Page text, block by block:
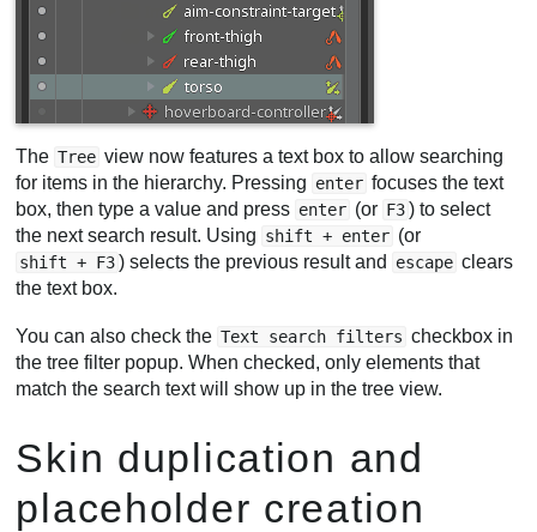
The Tree view now features a text box to allow searching
for items in the hierarchy. Pressing enter focuses the text
box, then type a value and press enter (or F3 ) to select
the next search result. Using shift + enter (or
shift + F3 ) selects the previous result and escape clears
the text box.
You can also check the Text search filters checkbox in
the tree filter popup. When checked, only elements that
match the search text will show up in the tree view.
Skin duplication and
placeholder creation